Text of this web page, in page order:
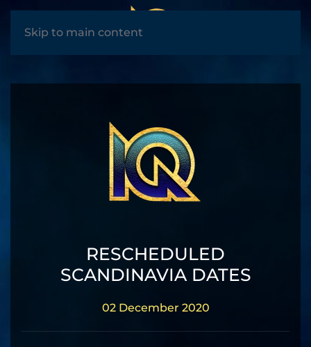
Skip to main content
MENU
RESCHEDULED
SCANDINAVIA DATES
02 December 2020